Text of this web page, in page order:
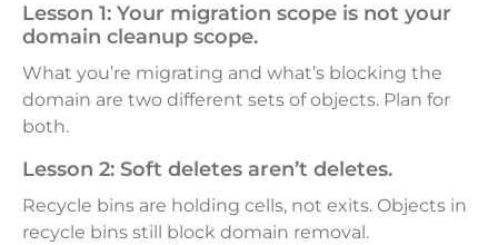
Lesson 1: Your migration scope is not your
domain cleanup scope.
What you’re migrating and what’s blocking the
domain are two different sets of objects. Plan for
both.
Lesson 2: Soft deletes aren’t deletes.
Recycle bins are holding cells, not exits. Objects in
recycle bins still block domain removal.